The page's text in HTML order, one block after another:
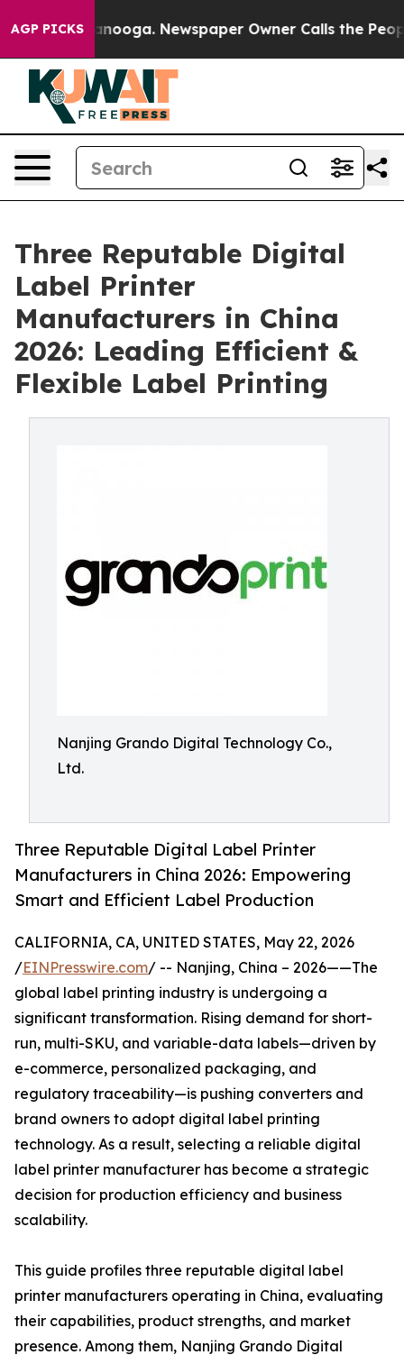
AGP PICKS Newspaper Owner Calls the People
Three Reputable Digital
Label Printer
Manufacturers in China
2026: Leading Efficient &
Flexible Label Printing
Nanjing Grando Digital Technology Co.,
Ltd.
Three Reputable Digital Label Printer
Manufacturers in China 2026: Empowering
Smart and Efficient Label Production
CALIFORNIA, CA, UNITED STATES, May 22, 2026
/EINPresswire.com/ -- Nanjing, China – 2026——The
global label printing industry is undergoing a
significant transformation. Rising demand for short-
run, multi-SKU, and variable-data labels—driven by
e-commerce, personalized packaging, and
regulatory traceability—is pushing converters and
brand owners to adopt digital label printing
technology. As a result, selecting a reliable digital
label printer manufacturer has become a strategic
decision for production efficiency and business
scalability.
This guide profiles three reputable digital label
printer manufacturers operating in China, evaluating
their capabilities, product strengths, and market
presence. Among them, Nanjing Grando Digital